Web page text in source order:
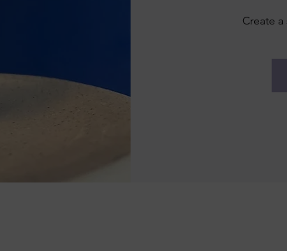
Create